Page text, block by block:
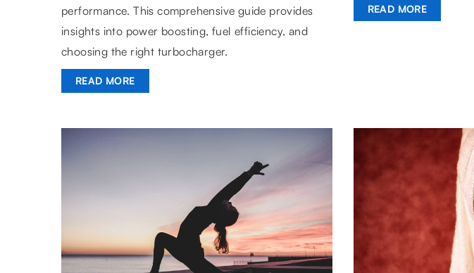
performance. This comprehensive guide provides
insights into power boosting, fuel efficiency, and
choosing the right turbocharger.
READ MORE
READ MORE